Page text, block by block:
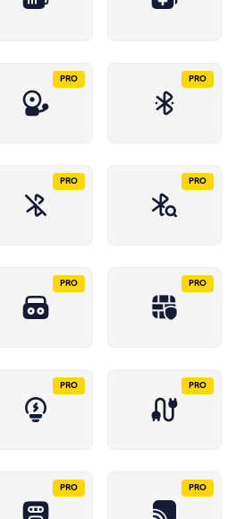
PRO PRO
PRO PRO
PRO PRO
PRO PRO
PRO PRO